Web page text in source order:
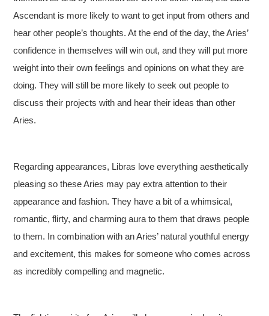
Ascendant is more likely to want to get input from others and
hear other people’s thoughts. At the end of the day, the Aries’
confidence in themselves will win out, and they will put more
weight into their own feelings and opinions on what they are
doing. They will still be more likely to seek out people to
discuss their projects with and hear their ideas than other
Aries.
Regarding appearances, Libras love everything aesthetically
pleasing so these Aries may pay extra attention to their
appearance and fashion. They have a bit of a whimsical,
romantic, flirty, and charming aura to them that draws people
to them. In combination with an Aries’ natural youthful energy
and excitement, this makes for someone who comes across
as incredibly compelling and magnetic.